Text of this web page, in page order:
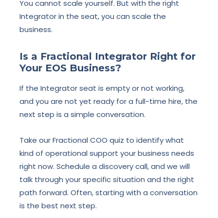
You cannot scale yourself. But with the right
Integrator in the seat, you can scale the
business.
Is a Fractional Integrator Right for
Your EOS Business?
If the Integrator seat is empty or not working,
and you are not yet ready for a full-time hire, the
next step is a simple conversation.
Take our Fractional COO quiz to identify what
kind of operational support your business needs
right now. Schedule a discovery call, and we will
talk through your specific situation and the right
path forward. Often, starting with a conversation
is the best next step.